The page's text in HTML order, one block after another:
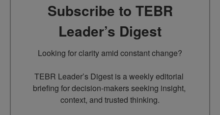
Subscribe to TEBR
Leader’s Digest
Looking for clarity amid constant change?
TEBR Leader’s Digest is a weekly editorial
briefing for decision-makers seeking insight,
context, and trusted thinking.